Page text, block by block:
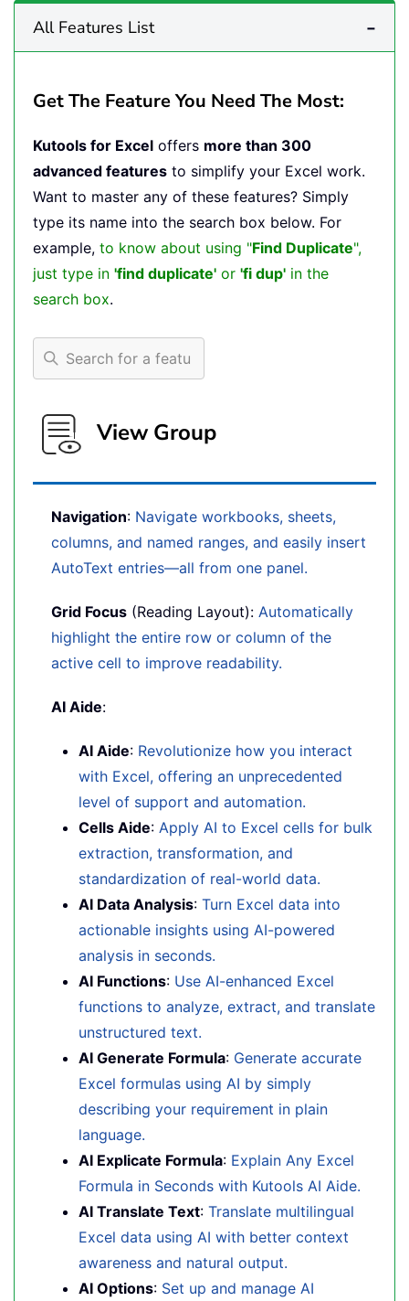
All Features List
Get The Feature You Need The Most:
Kutools for Excel offers more than 300
advanced features to simplify your Excel work.
Want to master any of these features? Simply
type its name into the search box below. For
example, to know about using "Find Duplicate",
just type in 'find duplicate' or 'fi dup' in the
search box.
View Group
Navigation: Navigate workbooks, sheets,
columns, and named ranges, and easily insert
AutoText entries—all from one panel.
Grid Focus (Reading Layout): Automatically
highlight the entire row or column of the
active cell to improve readability.
AI Aide:
AI Aide: Revolutionize how you interact
with Excel, offering an unprecedented
level of support and automation.
Cells Aide: Apply AI to Excel cells for bulk
extraction, transformation, and
standardization of real-world data.
AI Data Analysis: Turn Excel data into
actionable insights using AI-powered
analysis in seconds.
AI Functions: Use AI-enhanced Excel
functions to analyze, extract, and translate
unstructured text.
AI Generate Formula: Generate accurate
Excel formulas using AI by simply
describing your requirement in plain
language.
AI Explicate Formula: Explain Any Excel
Formula in Seconds with Kutools AI Aide.
AI Translate Text: Translate multilingual
Excel data using AI with better context
awareness and natural output.
AI Options: Set up and manage AI